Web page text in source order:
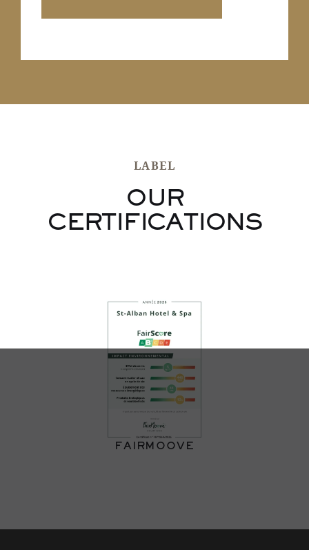
LABEL
OUR
CERTIFICATIONS
FAIRMOOVE